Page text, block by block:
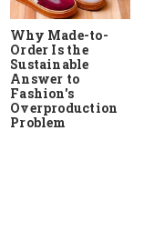
Why Made-to-
Order Is the
Sustainable
Answer to
Fashion's
Overproduction
Problem